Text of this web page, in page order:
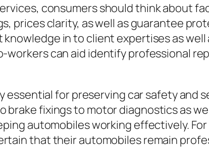
consumers should think about
prices clarity, as well as guarantee
in to client expertises as well
can aid identify professional
for preserving car safety and
brake fixings to motor diagnostics as
automobiles working effectively. For
that their automobiles remain